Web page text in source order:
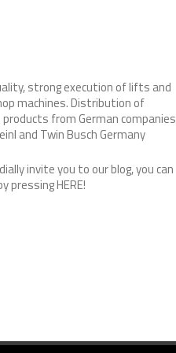
strong execution of lifts and
machines. Distribution of
products from German companies
and Twin Busch Germany
invite you to our blog, you can
pressingHERE!